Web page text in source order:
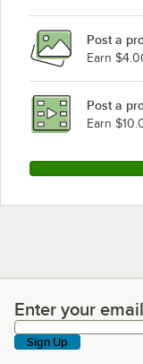
Post a
Earn
Post a
Earn
Enter your email
Enter your
Sign Up